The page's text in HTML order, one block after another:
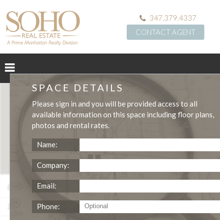
347.379.4337
CONTACT AGENT
Grand St Ground Floor Retail Space Rental
SQFT LEASE TERMNEGOTIABLE
SPACE DETAILS
Pleasesign in and you will be provided access to all
available information on this space includingfloor plans,
photos and rental rates.
Name:
Company:
Email:
Phone: